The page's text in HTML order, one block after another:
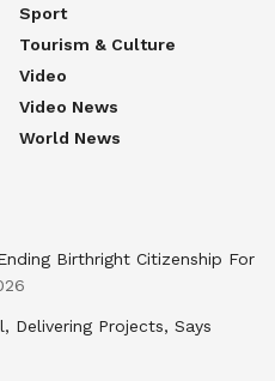
Sport
Tourism & Culture
Video
Video News
World News
Birthright Citizenship For
Delivering Projects, Says